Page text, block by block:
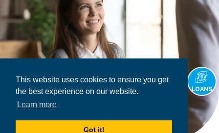
This website uses cookies to ensure you get
the best experience on our website.
Learn more
Got it!
LOANS